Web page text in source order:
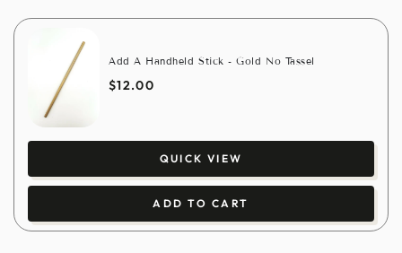
Add A Handheld Stick - Gold No Tassel
$12.00
QUICK VIEW
ADD TO CART